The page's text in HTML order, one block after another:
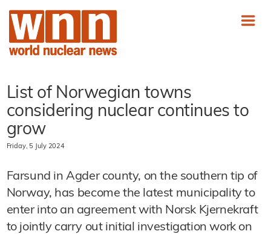
List of Norwegian towns
considering nuclear continues to
grow
Friday, 5 July 2024
Farsund in Agder county, on the southern tip of
Norway, has become the latest municipality to
enter into an agreement with Norsk Kjernekraft
to jointly carry out initial investigation work on